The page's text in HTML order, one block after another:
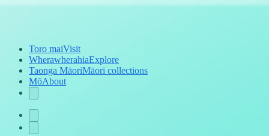
Toro maiVisit
WherawherahiaExplore
Taonga MāoriMāori collections
MōAbout